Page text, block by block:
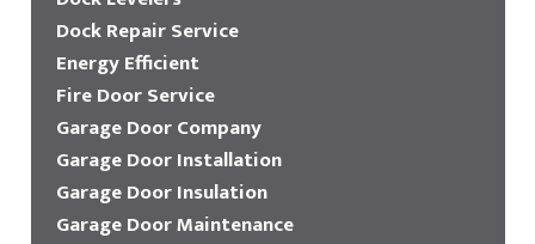
Dock Repair Service
Energy Efficient
Fire Door Service
Garage Door Company
Garage Door Installation
Garage Door Insulation
Garage Door Maintenance